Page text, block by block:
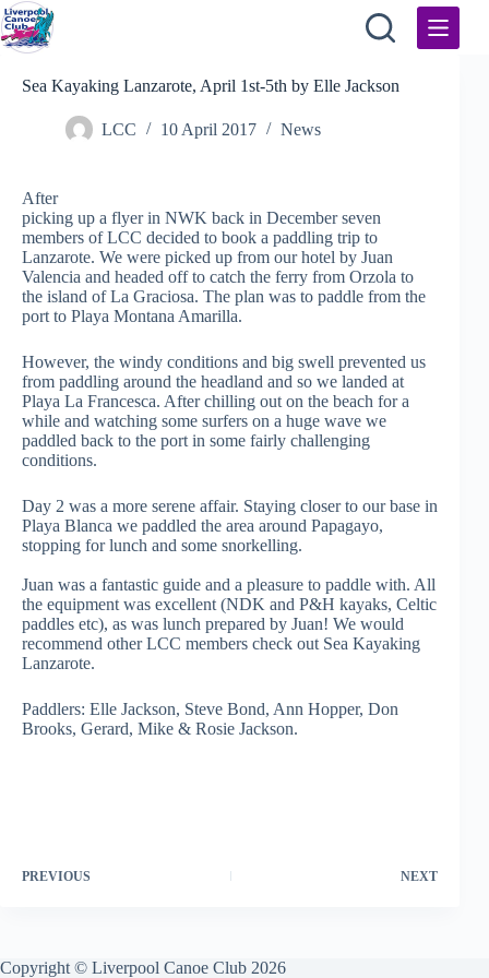
Skip
to
content
Sea Kayaking Lanzarote, April 1st-5th by Elle Jackson
LCC 10 April 2017 News
After
picking up a flyer in NWK back in December seven
members of LCC decided to book a paddling trip to
Lanzarote. We were picked up from our hotel by Juan
Valencia and headed off to catch the ferry from Orzola to
the island of La Graciosa. The plan was to paddle from the
port to Playa Montana Amarilla.
However, the windy conditions and big swell prevented us
from paddling around the headland and so we landed at
Playa La Francesca. After chilling out on the beach for a
while and watching some surfers on a huge wave we
paddled back to the port in some fairly challenging
conditions.
Day 2 was a more serene affair. Staying closer to our base in
Playa Blanca we paddled the area around Papagayo,
stopping for lunch and some snorkelling.
Juan was a fantastic guide and a pleasure to paddle with. All
the equipment was excellent (NDK and P&H kayaks, Celtic
paddles etc), as was lunch prepared by Juan! We would
recommend other LCC members check out Sea Kayaking
Lanzarote.
Paddlers: Elle Jackson, Steve Bond, Ann Hopper, Don
Brooks, Gerard, Mike & Rosie Jackson.
PREVIOUS NEXT
Copyright © Liverpool Canoe Club 2026